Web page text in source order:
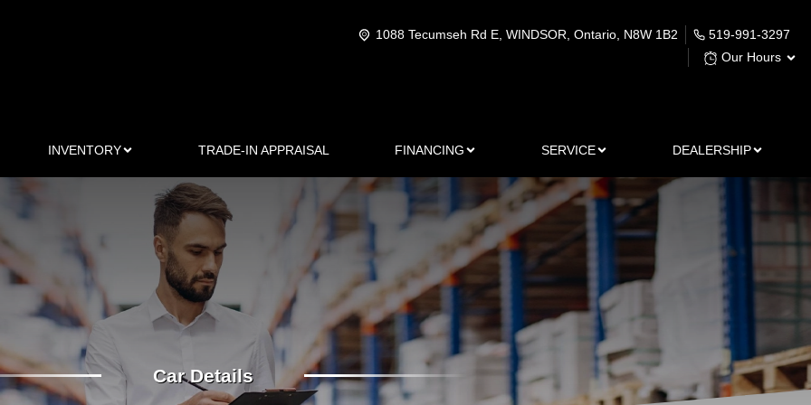
1088 Tecumseh Rd E WINDSOR Ontario N8W 1B2
519-991-3297
Our Hours
INVENTORY TRADE-IN APPRAISAL FINANCING SERVICE DEALERSHIP
Car Details